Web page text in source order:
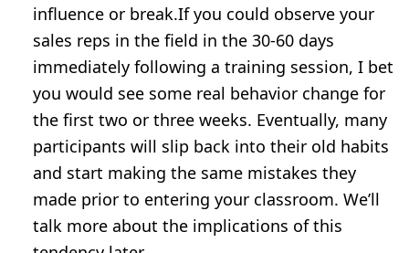
influence or break.If you could observe your
sales reps in the field in the 30-60 days
immediately following a training session, I bet
you would see some real behavior change for
the first two or three weeks. Eventually, many
participants will slip back into their old habits
and start making the same mistakes they
made prior to entering your classroom. We’ll
talk more about the implications of this